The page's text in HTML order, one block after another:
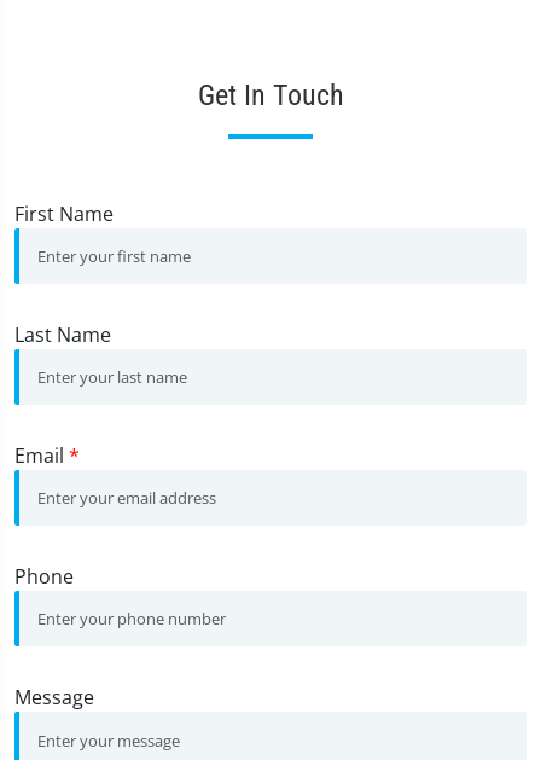
Get In Touch
First Name
Last Name
Email *
Phone
Message